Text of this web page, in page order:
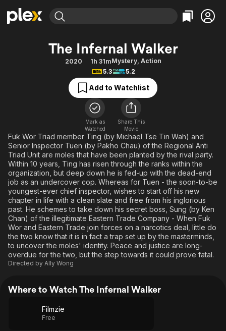
Movies & TV Shows
Free Movies & TV Shows
Categories
Action
Comedy
Documentary
En Español
Music
Sci-Fi
Western
Browse Channels
Featured Channels
Property Brothers
The First 48 by A&E
Categories
Bingeworthy
True Crime
Sports
Classics
Comedy
Explore
Kids & Family
Global
The Infernal Walker
2020 1h 31mMystery, Action
5.3
5.2
Add to Watchlist
Mark as
Watched
Share This
Movie
Fuk Wor Triad member Ting (by Michael Tse Tin Wah) and
Senior Inspector Tuen (by Pakho Chau) of the Regional Anti
Triad Unit are moles that have been planted by the rival party.
Within 10 years, Ting has risen through the ranks within the
organization, but deep down he is fed-up with the dead-end
job as an undercover cop. Whereas for Tuen - the soon-to-be
youngest-ever chief inspector, wishes to start off his new
chapter in life with a clean slate and free from his inglorious
past. He schemes to take down his secret boss, Sung (by Ken
Chan) of the illegitimate Eastern Trade Company - When Fuk
Wor and Eastern Trade join forces on a narcotics deal, little do
the two know that it is in fact a trap set up by the masterminds,
to uncover the moles' identity. Peace and justice are long-
overdue for the two, but the step towards it could prove fatal.
Directed by Ally Wong
Where to Watch The Infernal Walker
Filmzie
Free